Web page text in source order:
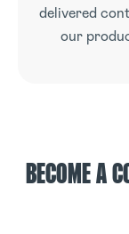
delivered
our
BECOME A